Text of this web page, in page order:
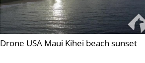
Drone USA Maui Kihei beach sunset